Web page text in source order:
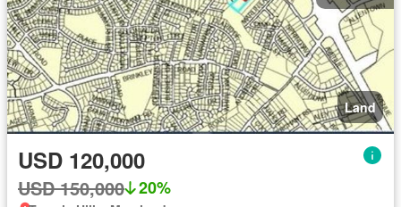
Land
USD 120,000
USD 150,000 20%